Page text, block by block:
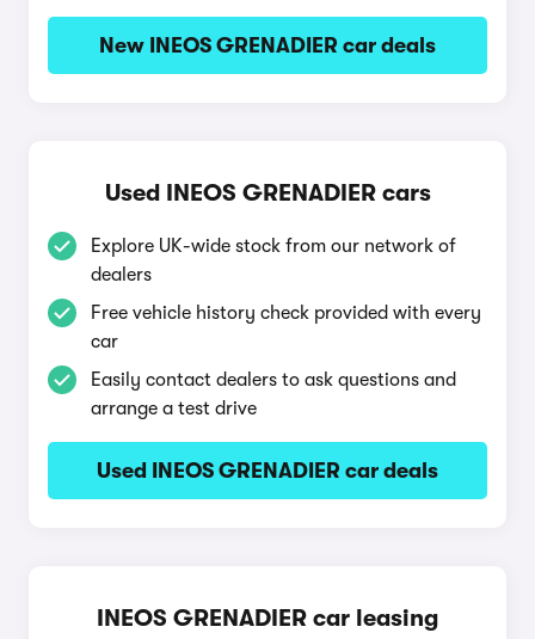
New INEOS GRENADIER car deals
Used INEOS GRENADIER cars
Explore UK-wide stock from our network of
dealers
Free vehicle history check provided with every
car
Easily contact dealers to ask questions and
arrange a test drive
Used INEOS GRENADIER car deals
INEOS GRENADIER car leasing